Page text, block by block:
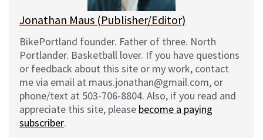
Jonathan Maus (Publisher/Editor)
BikePortland founder. Father of three. North
Portlander. Basketball lover. If you have questions
or feedback about this site or my work, contact
me via email at maus.jonathan@gmail.com, or
phone/text at 503-706-8804. Also, if you read and
appreciate this site, please become a paying
subscriber.